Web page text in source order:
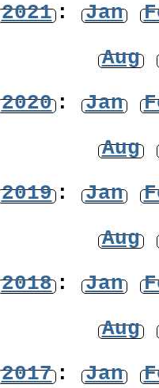
2021: Jan
Aug
2020: Jan
Aug
2019: Jan
Aug
2018: Jan
Aug
2017: Jan